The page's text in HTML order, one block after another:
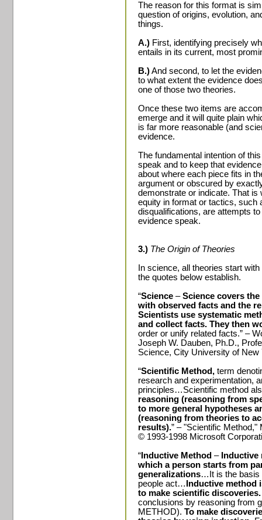
The reason for this format is
question of origins, evolution,
things.
A.) First, identifying precisely
entails in its current, most
B.)And second, to let the
to what extent the evidence
one of those two theories.
Once these two items are
emerge and it will quite plain
is far more reasonable (and
evidence.
The fundamental intention of
speak and to keep that
about where each piece fits in
argument or obscured by
demonstrate or indicate. That
equity in format or tactics, such
disqualifications, are attempts
evidence speak.
3.) The Origin of Theories
In science, all theories start
the quotes below establish.
“Science –Science covers
with observed facts and the
Scientists use systematic
and collect facts. They then
order or unify related facts.” –
Joseph W. Dauben, Ph.D.,
Science, City University of New
“Scientific Method, term
research and experimentation,
principles…Scientific method
reasoning (reasoning from
to more general hypotheses
(reasoning from theories to
results).” – "Scientific
© 1993-1998 Microsoft
“ Inductive Method –
which a person starts from
generalizations…It is the basis
people act… Inductive method
to make scientific
conclusions by reasoning from
METHOD). To make